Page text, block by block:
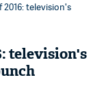
2016: television's
television's